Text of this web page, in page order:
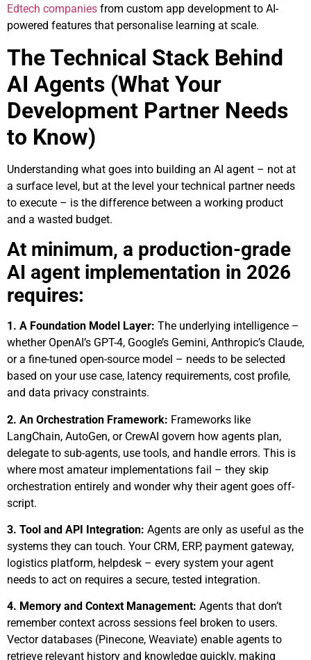
Edtech companies from custom app development to AI-
powered features that personalise learning at scale.
The Technical Stack Behind
AI Agents (What Your
Development Partner Needs
to Know)
Understanding what goes into building an AI agent – not at
a surface level, but at the level your technical partner needs
to execute – is the difference between a working product
and a wasted budget.
At minimum, a production-grade
AI agent implementation in 2026
requires:
1. A Foundation Model Layer: The underlying intelligence –
whether OpenAI’s GPT-4, Google’s Gemini, Anthropic’s Claude,
or a fine-tuned open-source model – needs to be selected
based on your use case, latency requirements, cost profile,
and data privacy constraints.
2. An Orchestration Framework: Frameworks like
LangChain, AutoGen, or CrewAI govern how agents plan,
delegate to sub-agents, use tools, and handle errors. This is
where most amateur implementations fail – they skip
orchestration entirely and wonder why their agent goes off-
script.
3. Tool and API Integration: Agents are only as useful as the
systems they can touch. Your CRM, ERP, payment gateway,
logistics platform, helpdesk – every system your agent
needs to act on requires a secure, tested integration.
4. Memory and Context Management: Agents that don’t
remember context across sessions feel broken to users.
Vector databases (Pinecone, Weaviate) enable agents to
retrieve relevant history and knowledge quickly, making